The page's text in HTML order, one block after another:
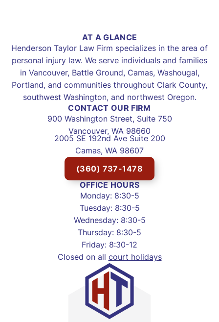
AT A GLANCE
Henderson Taylor Law Firm specializes in the area of
personal injury law. We serve individuals and families
in Vancouver, Battle Ground, Camas, Washougal,
Portland, and communities throughout Clark County,
southwest Washington, and northwest Oregon.
CONTACT OUR FIRM
900 Washington Street, Suite 750
Vancouver, WA 98660
2005 SE 192nd Ave Suite 200
Camas, WA 98607
(360) 737-1478
OFFICE HOURS
Monday: 8:30-5
Tuesday: 8:30-5
Wednesday: 8:30-5
Thursday: 8:30-5
Friday: 8:30-12
Closed on all court holidays